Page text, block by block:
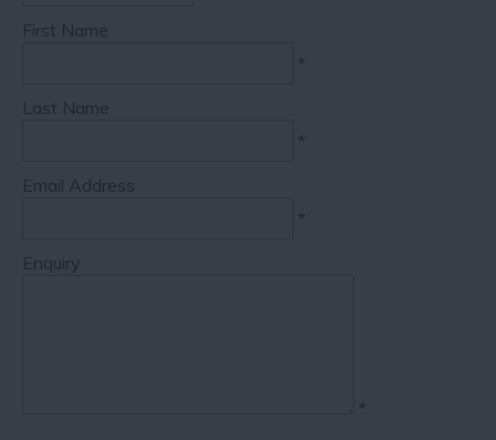
First Name
*
Last Name
*
Email Address
*
Enquiry
*